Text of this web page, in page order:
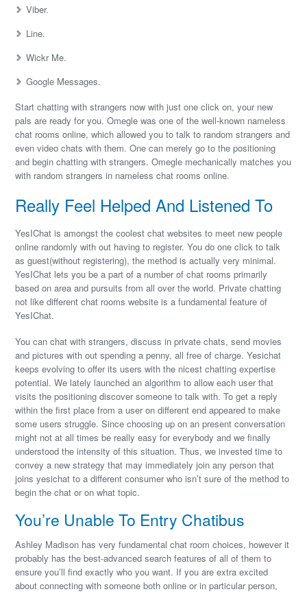
Viber.
Line.
Wickr Me.
Google Messages.
Start chatting with strangers now with just one click on, your new
pals are ready for you. Omegle was one of the well-known nameless
chat rooms online, which allowed you to talk to random strangers and
even video chats with them. One can merely go to the positioning
and begin chatting with strangers. Omegle mechanically matches you
with random strangers in nameless chat rooms online.
Really Feel Helped And Listened To
YesIChat is amongst the coolest chat websites to meet new people
online randomly with out having to register. You do one click to talk
as guest(without registering), the method is actually very minimal.
YesIChat lets you be a part of a number of chat rooms primarily
based on area and pursuits from all over the world. Private chatting
not like different chat rooms website is a fundamental feature of
YesIChat.
You can chat with strangers, discuss in private chats, send movies
and pictures with out spending a penny, all free of charge. Yesichat
keeps evolving to offer its users with the nicest chatting expertise
potential. We lately launched an algorithm to allow each user that
visits the positioning discover someone to talk with. To get a reply
within the first place from a user on different end appeared to make
some users struggle. Since choosing up on an present conversation
might not at all times be really easy for everybody and we finally
understood the intensity of this situation. Thus, we invested time to
convey a new strategy that may immediately join any person that
joins yesichat to a different consumer who isn’t sure of the method to
begin the chat or on what topic.
You’re Unable To Entry Chatibus
Ashley Madison has very fundamental chat room choices, however it
probably has the best-advanced search features of all of them to
ensure you’ll find exactly who you want. If you are extra excited
about connecting with someone both online or in particular person,